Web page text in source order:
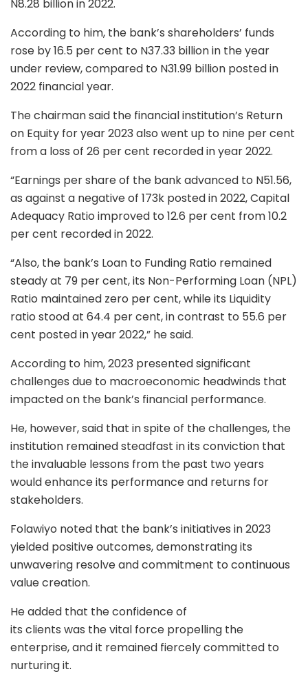
N8.28 billion in 2022.
According to him, the bank’s shareholders’ funds
rose by 16.5 per cent to N37.33 billion in the year
under review, compared to N31.99 billion posted in
2022 financial year.
The chairman said the financial institution’s Return
on Equity for year 2023 also went up to nine per cent
from a loss of 26 per cent recorded in year 2022.
“Earnings per share of the bank advanced to N51.56,
as against a negative of 173k posted in 2022, Capital
Adequacy Ratio improved to 12.6 per cent from 10.2
per cent recorded in 2022.
“Also, the bank’s Loan to Funding Ratio remained
steady at 79 per cent, its Non-Performing Loan (NPL)
Ratio maintained zero per cent, while its Liquidity
ratio stood at 64.4 per cent, in contrast to 55.6 per
cent posted in year 2022,” he said.
According to him, 2023 presented significant
challenges due to macroeconomic headwinds that
impacted on the bank’s financial performance.
He, however, said that in spite of the challenges, the
institution remained steadfast in its conviction that
the invaluable lessons from the past two years
would enhance its performance and returns for
stakeholders.
Folawiyo noted that the bank’s initiatives in 2023
yielded positive outcomes, demonstrating its
unwavering resolve and commitment to continuous
value creation.
He added that the confidence of
its clients was the vital force propelling the
enterprise, and it remained fiercely committed to
nurturing it.